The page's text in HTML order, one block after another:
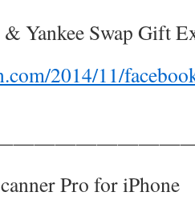
Yankee Swap Gift
2014/11/
Pro for iPhone